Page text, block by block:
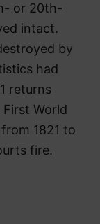
or 20th-
intact.
by
had
returns
World
1821 to
fire.